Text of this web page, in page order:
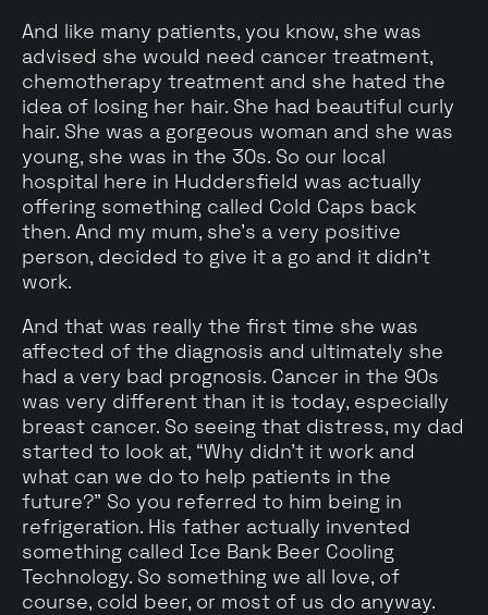
And like many patients, you know, she was
advised she would need cancer treatment,
chemotherapy treatment and she hated the
idea of losing her hair. She had beautiful curly
hair. She was a gorgeous woman and she was
young, she was in the 30s. So our local
hospital here in Huddersfield was actually
offering something called Cold Caps back
then. And my mum, she's a very positive
person, decided to give it a go and it didn't
work.
And that was really the first time she was
affected of the diagnosis and ultimately she
had a very bad prognosis. Cancer in the 90s
was very different than it is today, especially
breast cancer. So seeing that distress, my dad
started to look at, “Why didn't it work and
what can we do to help patients in the
future?" So you referred to him being in
refrigeration. His father actually invented
something called Ice Bank Beer Cooling
Technology. So something we all love, of
course, cold beer, or most of us do anyway.